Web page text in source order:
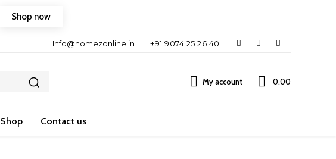
Shop now
Info@homezonline.in +91 9074 25 26 40
My account ₹0.00
Shop Contact us